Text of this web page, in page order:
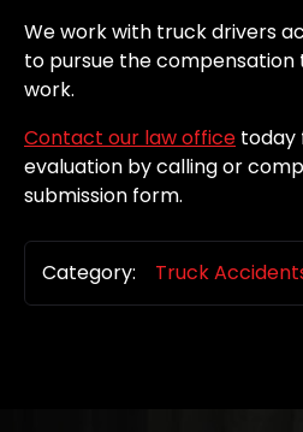
We work with truck drivers
to pursue the
work.
Contact our law office today
evaluation by calling or
submission form.
Category: Truck